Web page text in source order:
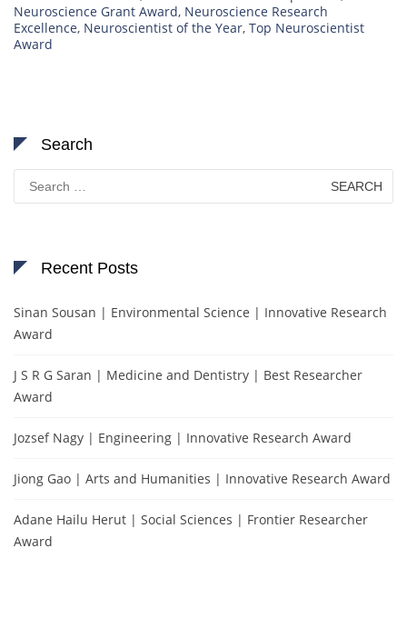
Neuroscience Grant Award, Neuroscience Research
Excellence, Neuroscientist of the Year, Top Neuroscientist
Award
Search
Search
for:
Recent Posts
Sinan Sousan | Environmental Science | Innovative Research
Award
J S R G Saran | Medicine and Dentistry | Best Researcher
Award
Jozsef Nagy | Engineering | Innovative Research Award
Jiong Gao | Arts and Humanities | Innovative Research Award
Adane Hailu Herut | Social Sciences | Frontier Researcher
Award